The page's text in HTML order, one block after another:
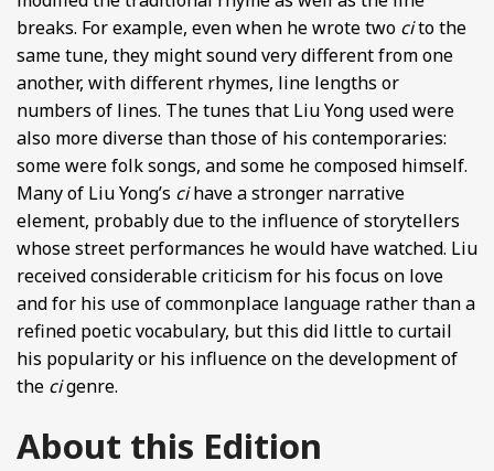
breaks. For example, even when he wrote two cito the
same tune, they might sound very different from one
another, with different rhymes, line lengths or
numbers of lines. The tunes that Liu Yong used were
also more diverse than those of his contemporaries:
some were folk songs, and some he composed himself.
Many of Liu Yong’s cihave a stronger narrative
element, probably due to the influence of storytellers
whose street performances he would have watched. Liu
received considerable criticism for his focus on love
and for his use of commonplace language rather than a
refined poetic vocabulary, but this did little to curtail
his popularity or his influence on the development of
the cigenre.
About this Edition